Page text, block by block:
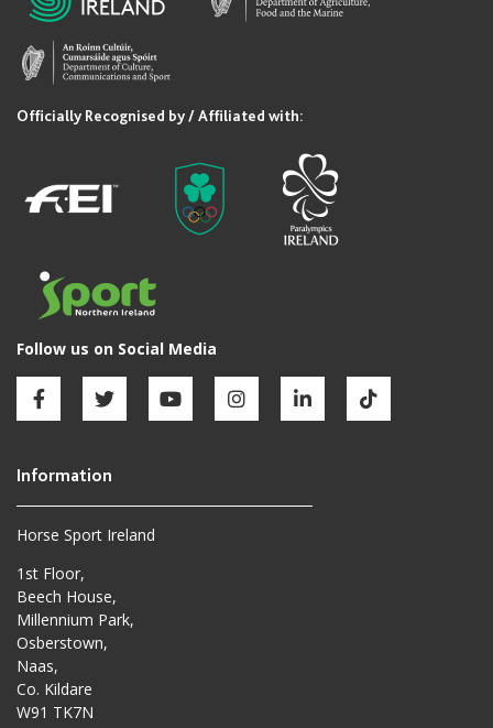
Horse Sport Ireland
1st Floor,
Beech House,
Millennium Park,
Osberstown,
Naas,
Co. Kildare
W91 TK7N